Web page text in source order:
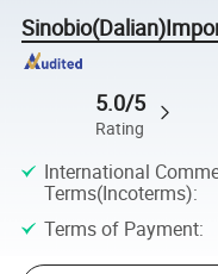
5.0/5
Rating
International
Terms(Incoterms):
Terms of Payment: